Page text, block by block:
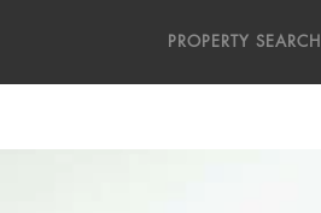
PROPERTY SEARCH